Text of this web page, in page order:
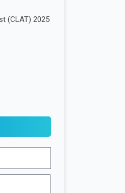
(CLAT) 2025